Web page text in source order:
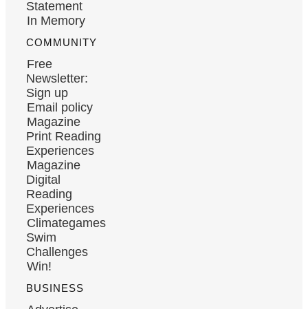
Statement
In Memory
COMMUNITY
Free
Newsletter:
Sign up
Email policy
Magazine
Print Reading
Experiences
Magazine
Digital
Reading
Experiences
Climategames
Swim
Challenges
Win!
BUSINESS